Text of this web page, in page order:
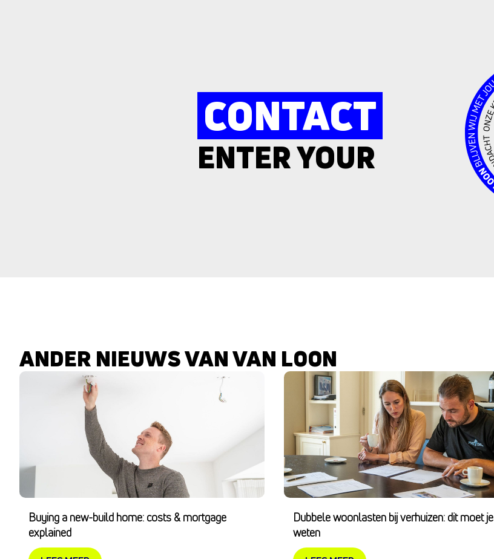
CONTACT
ENTER YOUR
ANDER NIEUWS VAN VAN LOON
Buying a new-build home: costs & mortgage
explained
Dubbele woonlasten bij verhuizen: dit moet je
weten